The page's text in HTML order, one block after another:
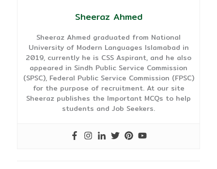
Sheeraz Ahmed
Sheeraz Ahmed graduated from National
University of Modern Languages Islamabad in
2019, currently he is CSS Aspirant, and he also
appeared in Sindh Public Service Commission
(SPSC), Federal Public Service Commission (FPSC)
for the purpose of recruitment. At our site
Sheeraz publishes the Important MCQs to help
students and Job Seekers.